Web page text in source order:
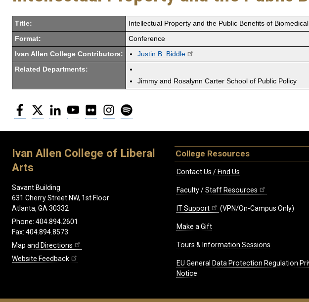
Title: Intellectual Property and the Public Benefits of
Format: Conference
Ivan Allen College Contributors: Justin B. Biddle
Related Departments:
Jimmy and Rosalynn Carter School of Public Policy
Facebook
Twitter LinkedInYouTubeFlickr Instagram
Ivan Allen College of Liberal
Arts
Savant Building
631 Cherry Street NW, 1st Floor
Atlanta, GA 30332
Phone: 404.894.2601
Fax: 404.894.8573
Map and Directions
Website Feedback
College Resources
Contact Us / Find Us
Faculty / Staff Resources
IT Support (VPN/On-Campus Only)
Make a Gift
Tours & Information Sessions
EU General Data Protection Regulation
Notice